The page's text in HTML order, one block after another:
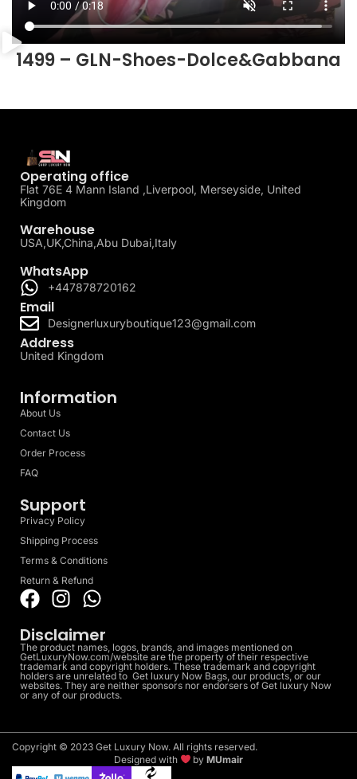
1499 – GLN-Shoes-Dolce&Gabbana
Operating office
Flat 76E 4 Mann Island ,Liverpool, Merseyside, United
Kingdom
Warehouse
USA,UK,China,Abu Dubai,Italy
WhatsApp
+447878720162
Email
Designerluxuryboutique123@gmail.com
Address
United Kingdom
Information
About Us
Contact Us
Order Process
FAQ
Support
Privacy Policy
Shipping Process
Terms & Conditions
Return & Refund
Disclaimer
The product names, logos, brands, and images mentioned on
GetLuxuryNow.com/website are the property of their respective
trademark and copyright holders. These trademark and copyright
holders are unrelated to Get luxury Now Bags, our products, or our
websites. They are neither sponsors nor endorsers of Get luxury Now
or any of our products.
Copyright © 2023 Get Luxury Now. All rights reserved.
Designed with
byMUmair